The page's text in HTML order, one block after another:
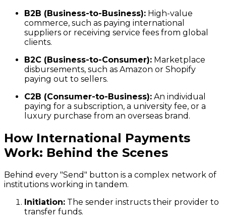
B2B (Business-to-Business): High-value
commerce, such as paying international
suppliers or receiving service fees from global
clients.
B2C (Business-to-Consumer): Marketplace
disbursements, such as Amazon or Shopify
paying out to sellers.
C2B (Consumer-to-Business): An individual
paying for a subscription, a university fee, or a
luxury purchase from an overseas brand.
How International Payments
Work: Behind the Scenes
Behind every "Send" button is a complex network of
institutions working in tandem.
Initiation: The sender instructs their provider to
transfer funds.